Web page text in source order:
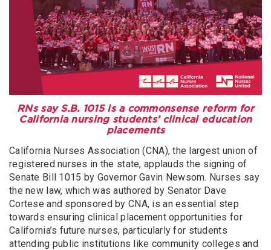
RNs say S.B. 1015 is a commonsense reform for
California nursing students’ clinical education
placements
California Nurses Association (CNA), the largest union of
registered nurses in the state, applauds the signing of
Senate Bill 1015 by Governor Gavin Newsom. Nurses say
the new law, which was authored by Senator Dave
Cortese and sponsored by CNA, is an essential step
towards ensuring clinical placement opportunities for
California’s future nurses, particularly for students
attending public institutions like community colleges and